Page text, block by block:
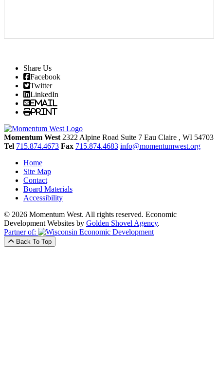
Share Us
Facebook
Twitter
LinkedIn
Email
Print
Momentum West 2322 Alpine Road Suite 7 Eau Claire , WI 54703
Tel 715.874.4673 Fax 715.874.4683 info@momentumwest.org
Home
Site Map
Contact
Board Materials
Accessibility
© 2026 Momentum West. All rights reserved. Economic
Development Websites by Golden Shovel Agency.
Partner of:
Back To Top